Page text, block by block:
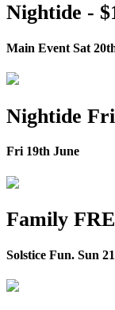
Nightide -
Main Event Sat
Nightide
Fri 19th June
Family
Solstice Fun. Sun